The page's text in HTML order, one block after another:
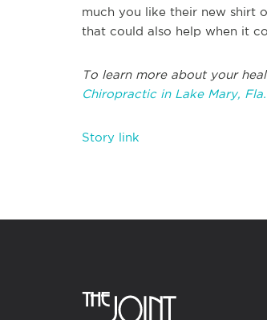
much you like their new shirt
that could also help when it
To learn more about your
Chiropractic in Lake Mary, Fla.
Story link